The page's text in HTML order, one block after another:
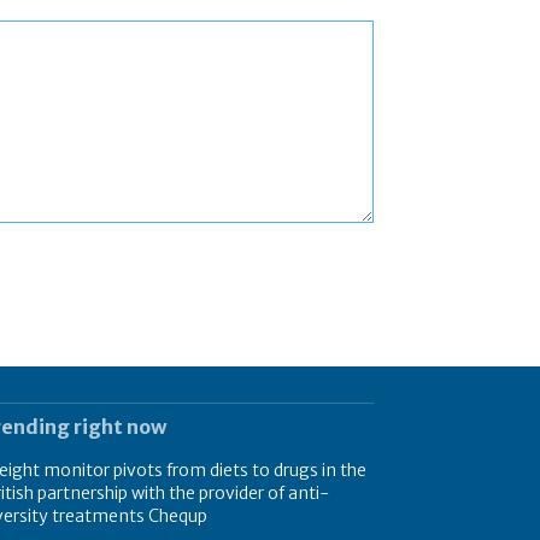
right now
monitor pivots from diets to drugs in the
partnership with the provider of anti-
treatments Chequp